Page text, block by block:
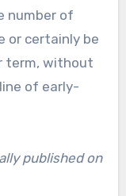
number of
or certainly be
term, without
of early-
published on